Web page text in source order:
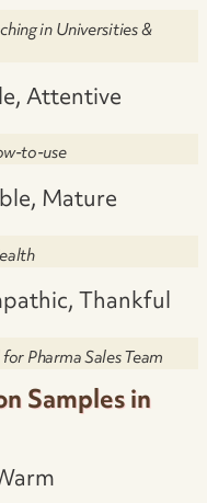
in Universities &
Attentive
to-use
Mature
Thankful
Pharma Sales Team
Samples in